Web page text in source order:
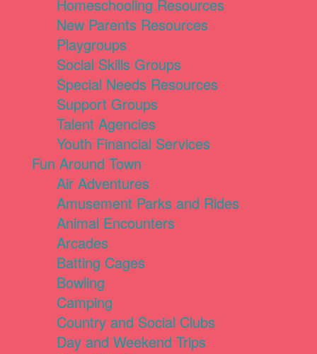
Homeschooling Resources
New Parents Resources
Playgroups
Social Skills Groups
Special Needs Resources
Support Groups
Talent Agencies
Youth Financial Services
Fun Around Town
Air Adventures
Amusement Parks and Rides
Animal Encounters
Arcades
Batting Cages
Bowling
Camping
Country and Social Clubs
Day and Weekend Trips